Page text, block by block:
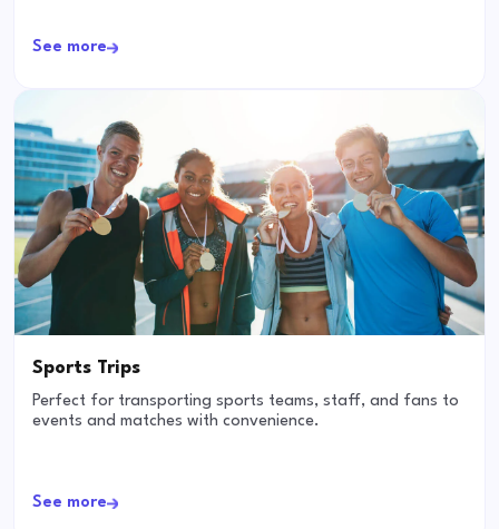
See more
Sports Trips
Perfect for transporting sports teams, staff, and fans to
events and matches with convenience.
See more